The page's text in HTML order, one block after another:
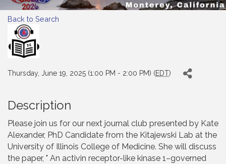
Back to Search
Thursday, June 19, 2025 (1:00 PM - 2:00 PM) (EDT)
Description
Please join us for our next journal club presented by Kate
Alexander, PhD Candidate from the Kitajewski Lab at the
University of Illinois College of Medicine. She will discuss
the paper, " An activin receptor-like kinase 1–governed